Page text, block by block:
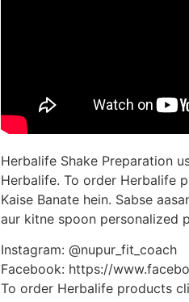
Herbalife Shake Preparation
Herbalife. To order Herbalife
Kaise Banate hein. Sabse
aur kitne spoon personalized
Instagram: @nupur_fit_coach
Facebook: https://
To order Herbalife products